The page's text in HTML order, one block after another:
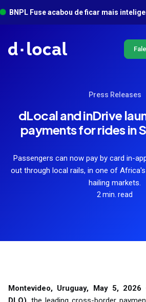
BNPL Fuse acabou de ficar mais
Press Releases
dLocal and inDrive
payments for rides in
Passengers can now pay by card in-
out through local rails, in one of
hailing markets.
2 min. read
Montevideo, Uruguay, May 5, 2026